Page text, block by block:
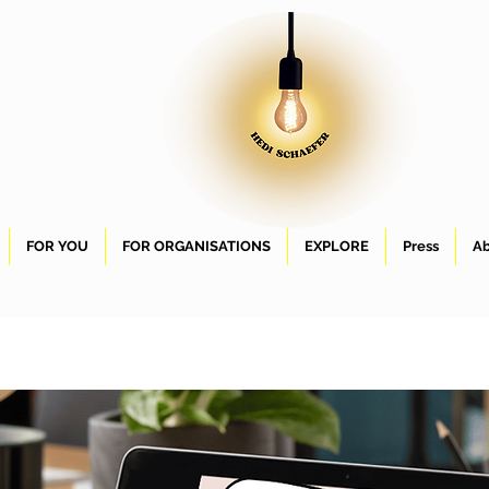
FOR YOU FOR ORGANISATIONS EXPLORE Press